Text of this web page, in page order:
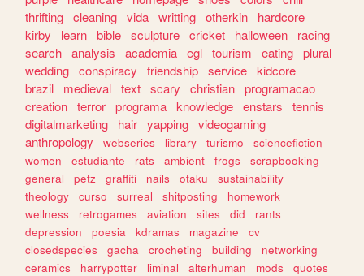
thrifting cleaning vida writting otherkin
hardcore
kirby
learn bible sculpture cricket halloween
racing
search analysis academia egl tourism eating plural
wedding conspiracy friendship service kidcore
brazil
medieval text scary christian programacao
creation terror programa knowledge enstars
tennis
digitalmarketing
hair yapping videogaming
anthropology
webseries library turismo
sciencefiction
women
estudiante rats ambient frogs
scrapbooking
general
petz graffiti nails otaku
sustainability
theology
curso surreal shitposting
homework
wellness
retrogames aviation sites did
rants
depression
poesia kdramas magazine
cv
closedspecies
gacha crocheting building
networking
ceramics
harrypotter liminal alterhuman mods
quotes